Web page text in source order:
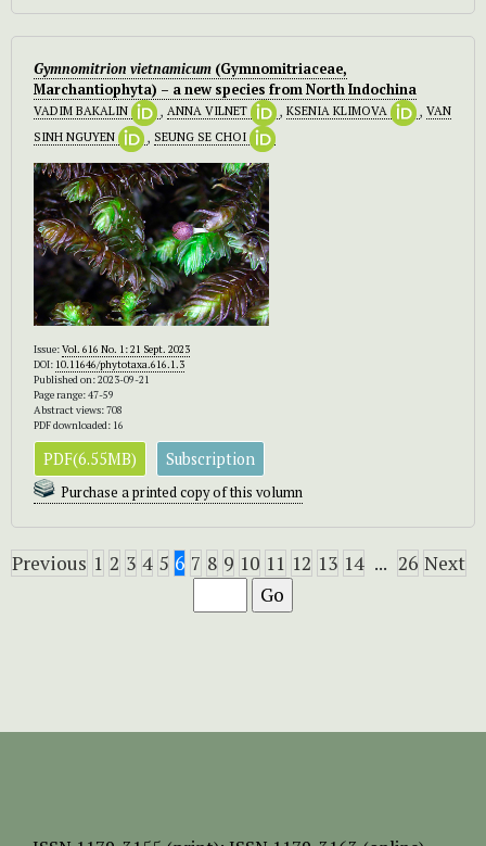
Gymnomitrion vietnamicum (Gymnomitriaceae,
Marchantiophyta) – a new species from North Indochina
VADIM BAKALIN , ANNA VILNET , KSENIA KLIMOVA , VAN
SINH NGUYEN
, SEUNG SE CHOI
Issue:Vol. 616 No. 1: 21 Sept. 2023
DOI: 10.11646/phytotaxa.616.1.3
Published on: 2023-09-21
Page range: 47-59
Abstract views: 708
PDF downloaded: 16
PDF(6.55MB) Subscription
Purchase a printed copy of this volumn
Previous 1 2 3 4 5 6 7 8 9 10 11 12 13 14 ... 26 Next